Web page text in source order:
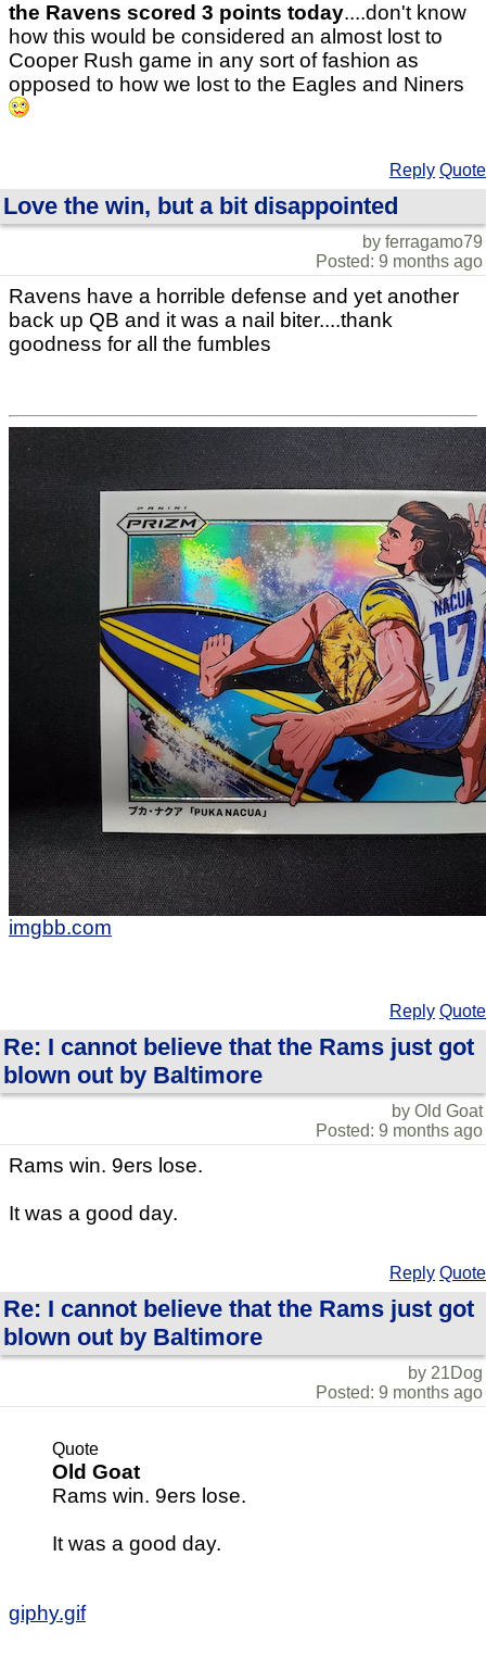
the Ravens scored 3 points today....don't know
how this would be considered an almost lost to
Cooper Rush game in any sort of fashion as
opposed to how we lost to the Eagles and Niners
Reply Quote
Love the win, but a bit disappointed
by ferragamo79
Posted: 9 months ago
Ravens have a horrible defense and yet another
back up QB and it was a nail biter....thank
goodness for all the fumbles
imgbb.com
Reply Quote
Re: I cannot believe that the Rams just got
blown out by Baltimore
by Old Goat
Posted: 9 months ago
Rams win. 9ers lose.
It was a good day.
Reply Quote
Re: I cannot believe that the Rams just got
blown out by Baltimore
by 21Dog
Posted: 9 months ago
Quote
Old Goat
Rams win. 9ers lose.
It was a good day.
giphy.gif